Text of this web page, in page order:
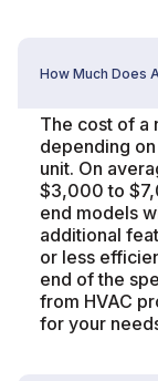
How Much Does
The cost of a
depending
unit. On
$3,000 to
end models
additional
or less
end of the
from HVAC
for your